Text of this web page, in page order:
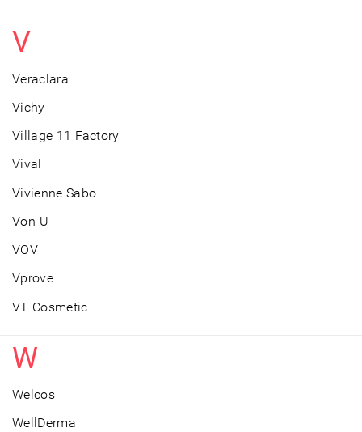
V
Veraclara
Vichy
Village 11 Factory
Vival
Vivienne Sabo
Von-U
VOV
Vprove
VT Cosmetic
W
Welcos
WellDerma